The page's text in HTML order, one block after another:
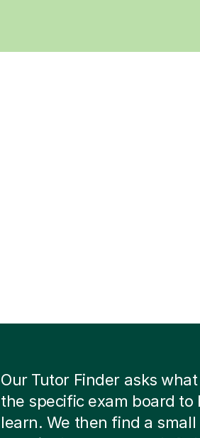
Our Tutor Finder asks
the specific exam board
learn. We then find a